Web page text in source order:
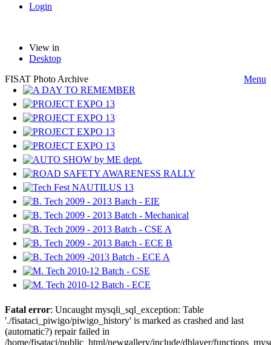
Login
View in
Desktop
FISAT Photo Archive
Menu
Fatal error: Uncaught mysqli_sql_exception: Table
'./fisataci_piwigo/piwigo_history' is marked as crashed and last
(automatic?) repair failed in
/home/fisataci/public_html/newgallery/include/dblayer/